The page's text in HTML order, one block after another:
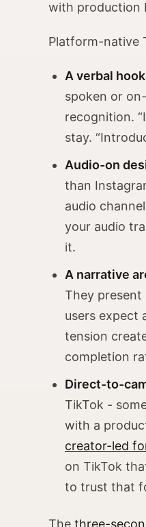
with production
Platform-native
A verbal
spoken or
recognition.
stay.
Audio-on
than
audio
your audio
it.
A narrative
They present
users expect
tension
completion
Direct-to-
TikTok -
with a
creator-led
on TikTok
to trust that
The three-